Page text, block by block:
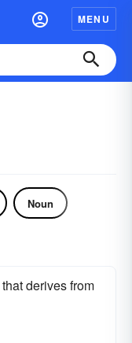
MENU
Noun
that derives from